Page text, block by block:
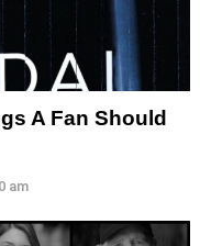
A Fan Should
am